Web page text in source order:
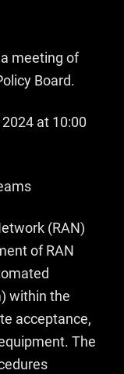
meeting of
Board.
at 10:00
(RAN)
of RAN
within the
acceptance,
The